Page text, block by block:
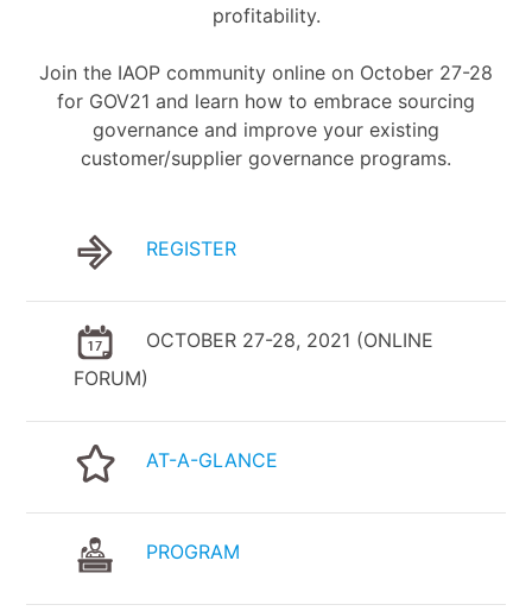
profitability.
Join the IAOP community online on October 27-28
for GOV21 and learn how to embrace sourcing
governance and improve your existing
customer/supplier governance programs.
REGISTER
OCTOBER 27-28, 2021 (ONLINE
FORUM)
AT-A-GLANCE
PROGRAM